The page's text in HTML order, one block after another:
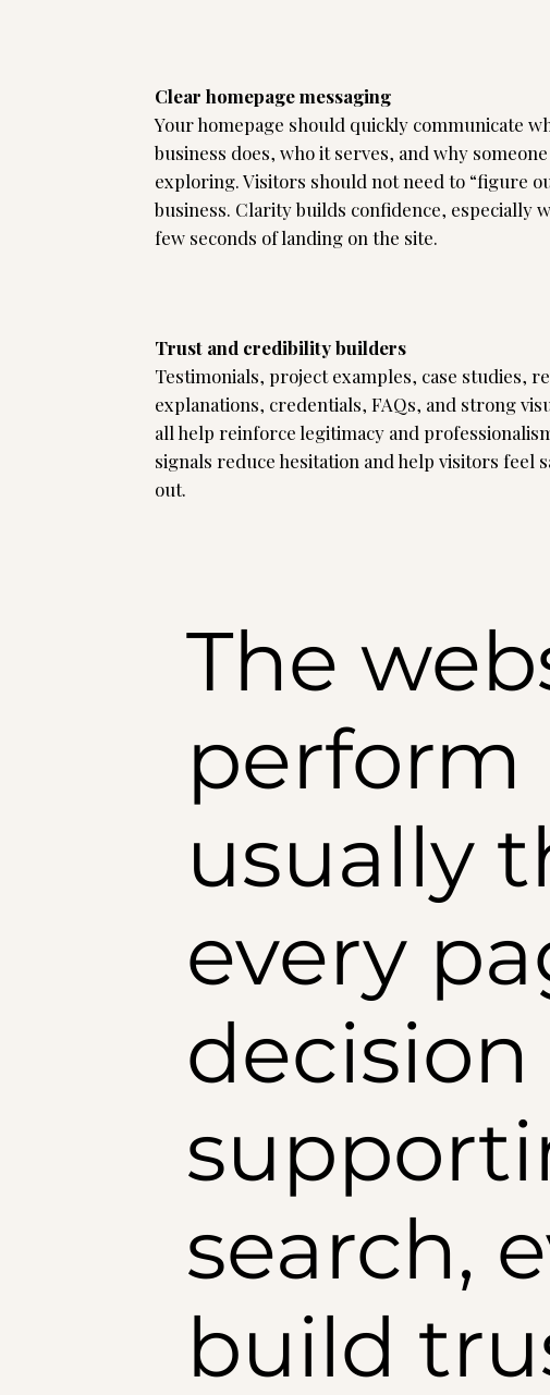
Clear homepage messaging
Your homepage should quickly communicate
business does, who it serves, and why
exploring. Visitors should not need to “figure
business. Clarity builds confidence, especially
few seconds of landing on the site.
Trust and credibility builders
Testimonials, project examples, case studies,
explanations, credentials, FAQs, and strong
all help reinforce legitimacy and
signals reduce hesitation and help visitors feel
out.
The
perform
usually
every
search,
build